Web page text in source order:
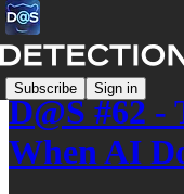
Subscribe Sign in
D@S #62 -
When AI